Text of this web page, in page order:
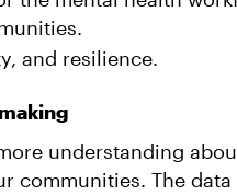
and resilience.
understanding
communities. The data